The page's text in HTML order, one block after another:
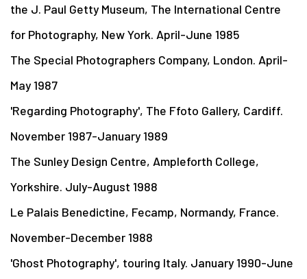
the J. Paul Getty Museum, The International Centre
for Photography, New York. April-June 1985
The Special Photographers Company, London. April-
May 1987
'Regarding Photography', The Ffoto Gallery, Cardiff.
November 1987-January 1989
The Sunley Design Centre, Ampleforth College,
Yorkshire. July-August 1988
Le Palais Benedictine, Fecamp, Normandy, France.
November-December 1988
'Ghost Photography', touring Italy. January 1990-June